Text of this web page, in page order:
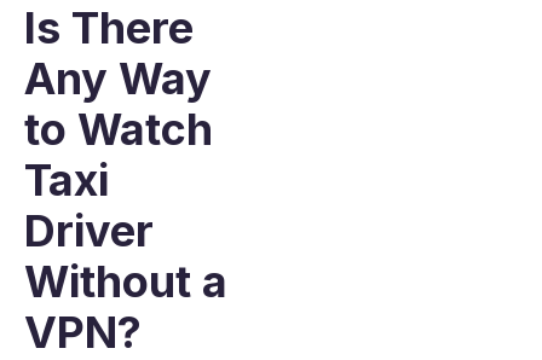
Is There
Any Way
to Watch
Taxi
Driver
Without a
VPN?